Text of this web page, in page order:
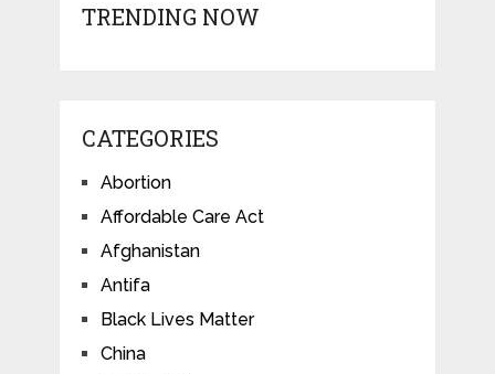
TRENDING NOW
CATEGORIES
Abortion
Affordable Care Act
Afghanistan
Antifa
Black Lives Matter
China